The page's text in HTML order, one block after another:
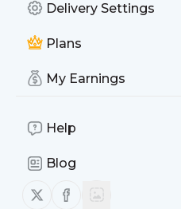
Delivery Settings
Plans
My Earnings
Help
Blog
Follow us on X (twitter)
Follow us on
Publisher:
Message History
Fendt 933 Vario mit
Read full story